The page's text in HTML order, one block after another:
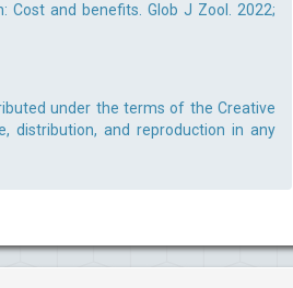
Cost and benefits. Glob J Zool. 2022;
under the terms of the Creative
distribution, and reproduction in any